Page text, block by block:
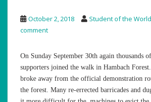
October 2, 2018 Student of the World
comment
On Sunday September 30th again thousands
supporters joined the walk in Hambach
broke away from the official demonstration
the forest. Many re-errected barricades and